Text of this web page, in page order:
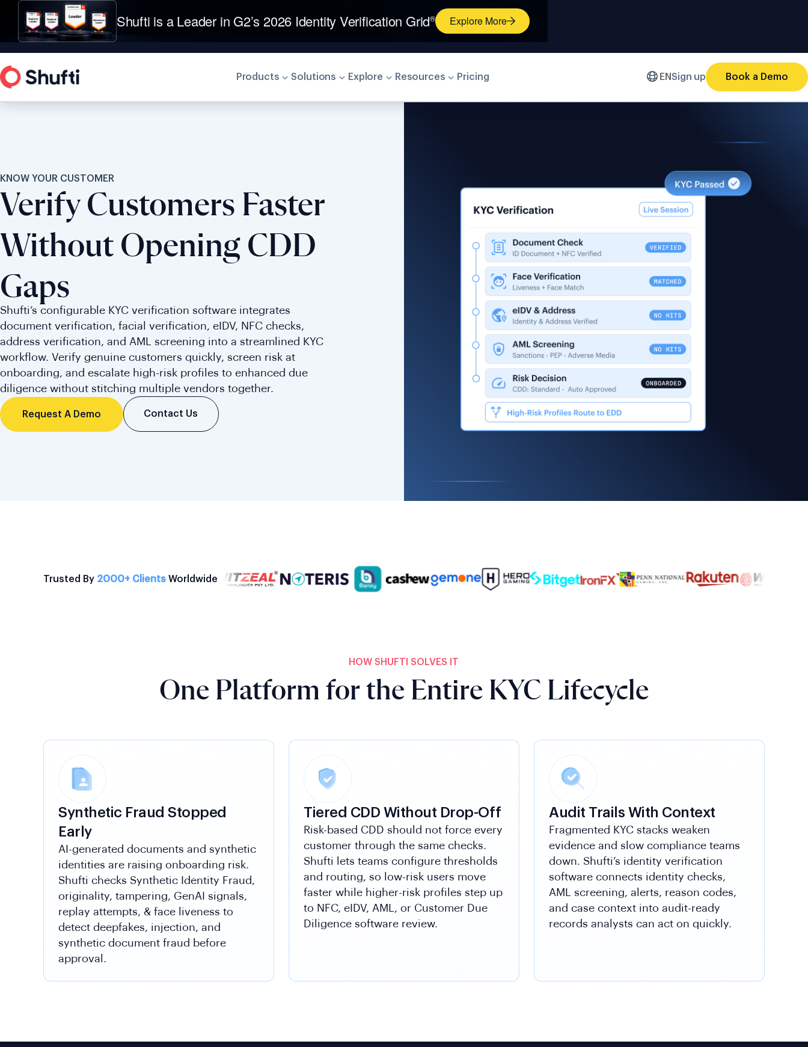
Shufti is a Leader in G2’s 2026 Identity Verification Grid® Explore More
Products Solutions Explore Resources Pricing ENSign up Book a Demo
KNOW YOUR CUSTOMER
Verify Customers Faster
Without Opening CDD
Gaps
Shufti’s configurable KYC verification software integrates
document verification, facial verification, eIDV, NFC checks,
address verification, and AML screening into a streamlined KYC
workflow. Verify genuine customers quickly, screen risk at
onboarding, and escalate high-risk profiles to enhanced due
diligence without stitching multiple vendors together.
Request A Demo Contact Us
Trusted By 2000+ ClientsWorldwide
HOW SHUFTI SOLVES IT
One Platform for the Entire KYC Lifecycle
Synthetic Fraud Stopped
Early
AI-generated documents and synthetic
identities are raising onboarding risk.
Shufti checks Synthetic Identity Fraud,
originality, tampering, GenAI signals,
replay attempts, & face liveness to
detect deepfakes, injection, and
synthetic document fraud before
approval.
Tiered CDD Without Drop-Off
Risk-based CDD should not force every
customer through the same checks.
Shufti lets teams configure thresholds
and routing, so low-risk users move
faster while higher-risk profiles step up
to NFC, eIDV, AML, or Customer Due
Diligence software review.
Audit Trails With Context
Fragmented KYC stacks weaken
evidence and slow compliance teams
down. Shufti’s identity verification
software connects identity checks,
AML screening, alerts, reason codes,
and case context into audit-ready
records analysts can act on quickly.